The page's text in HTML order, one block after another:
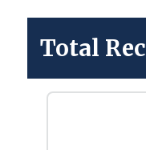
Total